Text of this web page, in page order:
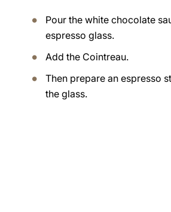
Pour the white chocolate
espresso glass.
Add the Cointreau.
Then prepare an espresso
the glass.